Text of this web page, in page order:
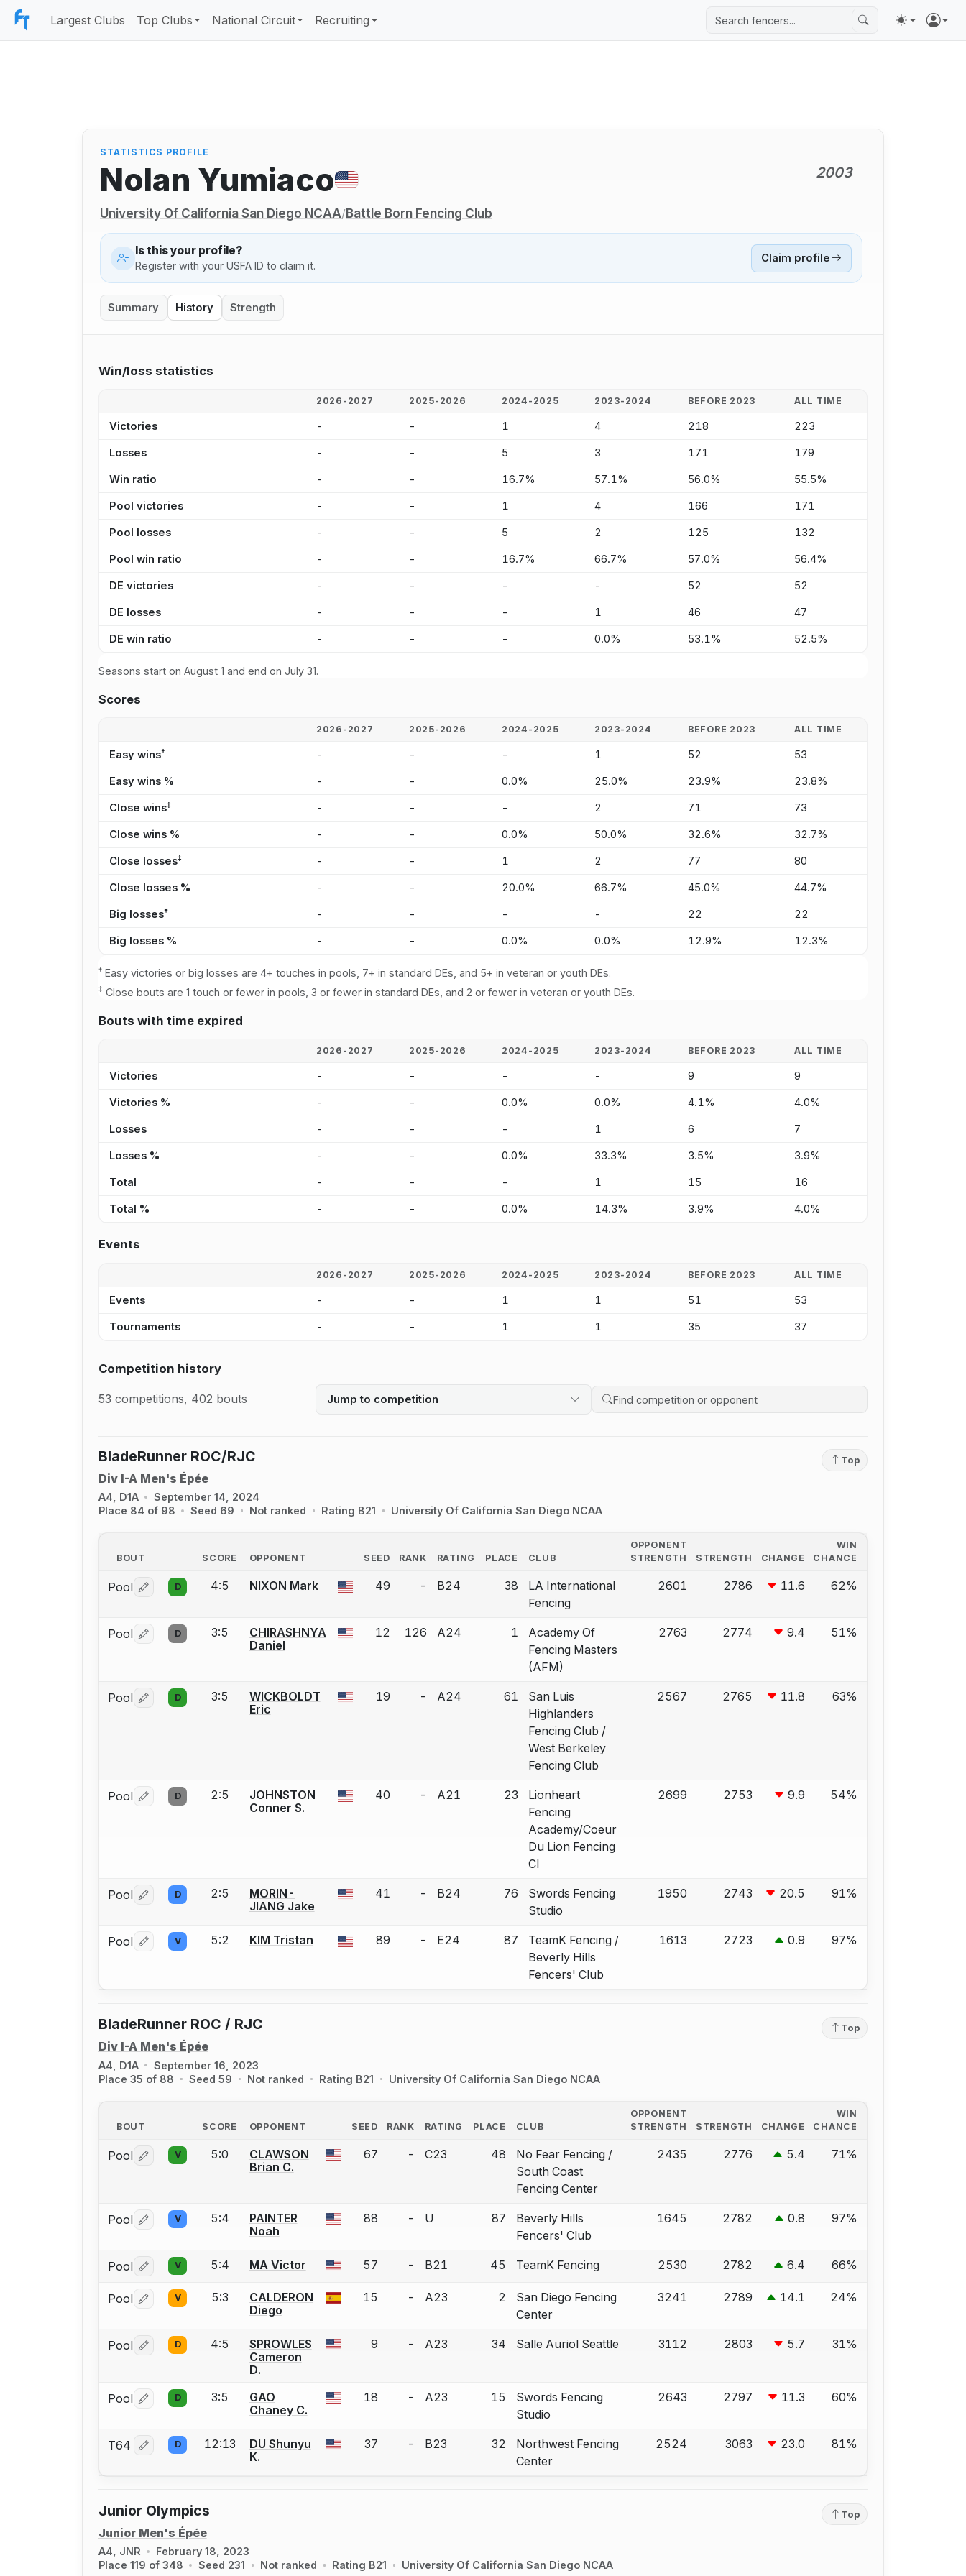
Largest Clubs Top Clubs National Circuit Recruiting
STATISTICS PROFILE
Nolan Yumiaco 2003
University Of California San Diego NCAA/Battle Born Fencing Club
Is this your profile?
Register with your USFA ID to claim it.
Claim profile
Summary History Strength
Win/loss statistics
2026-2027 2025-2026 2024-2025 2023-2024 BEFORE 2023 ALL TIME
Victories - - 1 4 218 223
Losses - - 5 3 171 179
Win ratio - - 16.7% 57.1% 56.0% 55.5%
Pool victories - - 1 4 166 171
Pool losses - - 5 2 125 132
Pool win ratio - - 16.7% 66.7% 57.0% 56.4%
DE victories - - - - 52 52
DE losses - - - 1 46 47
DE win ratio - - - 0.0% 53.1% 52.5%
Seasons start on August 1 and end on July 31.
Scores
2026-2027 2025-2026 2024-2025 2023-2024 BEFORE 2023 ALL TIME
Easy wins† - - - 1 52 53
Easy wins % - - 0.0% 25.0% 23.9% 23.8%
Close wins‡ - - - 2 71 73
Close wins % - - 0.0% 50.0% 32.6% 32.7%
Close losses‡ - - 1 2 77 80
Close losses % - - 20.0% 66.7% 45.0% 44.7%
Big losses† - - - - 22 22
Big losses % - - 0.0% 0.0% 12.9% 12.3%
†Easy victories or big losses are 4+ touches in pools, 7+ in standard DEs, and 5+ in veteran or youth DEs.
‡ Close bouts are 1 touch or fewer in pools, 3 or fewer in standard DEs, and 2 or fewer in veteran or youth DEs.
Bouts with time expired
2026-2027 2025-2026 2024-2025 2023-2024 BEFORE 2023 ALL TIME
Victories - - - - 9 9
Victories % - - 0.0% 0.0% 4.1% 4.0%
Losses - - - 1 6 7
Losses % - - 0.0% 33.3% 3.5% 3.9%
Total - - - 1 15 16
Total % - - 0.0% 14.3% 3.9% 4.0%
Events
2026-2027 2025-2026 2024-2025 2023-2024 BEFORE 2023 ALL TIME
Events - - 1 1 51 53
Tournaments - - 1 1 35 37
Competition history
53 competitions, 402 bouts Jump to competition
Search competition history
BladeRunner ROC/RJC
Div I-A Men's Épée
A4, D1A
September 14, 2024
Place 84 of 98
Seed 69 Not ranked Rating B21 University Of California San Diego NCAA
Top
BOUT SCORE
OPPONENT
SEED RANK RATING PLACE CLUB
OPPONENT
STRENGTH
STRENGTH CHANGE
WIN
CHANCE
Pool Log in or create an account to report a bout correction.
D 4:5 NIXON Mark 49 - B24 38
LA International
Fencing
2601 2786 11.6 62%
Pool Log in or create an account to report a bout correction.
D 3:5
CHIRASHNYA
Daniel
12 126 A24 1
Academy Of
Fencing Masters
(AFM)
2763 2774 9.4 51%
Pool Log in or create an account to report a bout correction.
D 3:5
WICKBOLDT
Eric
19 - A24 61
San Luis
Highlanders
Fencing Club /
West Berkeley
Fencing Club
2567 2765 11.8 63%
Pool Log in or create an account to report a bout correction.
D 2:5
JOHNSTON
Conner S.
40 - A21 23
Lionheart
Fencing
Academy/Coeur
Du Lion Fencing
Cl
2699 2753 9.9 54%
Pool Log in or create an account to report a bout correction.
D 2:5
MORIN-
JIANG Jake
41 - B24 76
Swords Fencing
Studio
1950 2743 20.5 91%
Pool Log in or create an account to report a bout correction.
V 5:2 KIM Tristan 89 - E24 87
TeamK Fencing /
Beverly Hills
Fencers' Club
1613 2723 0.9 97%
BladeRunner ROC / RJC
Div I-A Men's Épée
A4, D1A
September 16, 2023
Place 35 of 88
Seed 59 Not ranked Rating B21 University Of California San Diego NCAA
Top
BOUT SCORE
OPPONENT
SEED RANK RATING PLACE CLUB
OPPONENT
STRENGTH
STRENGTH CHANGE
WIN
CHANCE
Pool Log in or create an account to report a bout correction.
V 5:0
CLAWSON
Brian C.
67 - C23 48
No Fear Fencing /
South Coast
Fencing Center
2435 2776 5.4 71%
Pool Log in or create an account to report a bout correction.
V 5:4
PAINTER
Noah
88 - U 87
Beverly Hills
Fencers' Club
1645 2782 0.8 97%
Pool Log in or create an account to report a bout correction.
V 5:4 MA Victor 57 - B21 45 TeamK Fencing 2530 2782 6.4 66%
Pool Log in or create an account to report a bout correction.
V 5:3
CALDERON
Diego
15 - A23 2
San Diego Fencing
Center
3241 2789 14.1 24%
Pool Log in or create an account to report a bout correction.
D 4:5
SPROWLES
Cameron
D.
9 - A23 34 Salle Auriol Seattle 3112 2803 5.7 31%
Pool Log in or create an account to report a bout correction.
D 3:5
GAO
Chaney C.
18 - A23 15
Swords Fencing
Studio
2643 2797 11.3 60%
T64 Log in or create an account to report a bout correction.
D 12:13
DU Shunyu
K.
37 - B23 32
Northwest Fencing
Center
2524 3063 23.0 81%
Junior Olympics
Junior Men's Épée
A4, JNR
February 18, 2023
Place 119 of 348
Seed 231 Not ranked Rating B21 University Of California San Diego NCAA
Top